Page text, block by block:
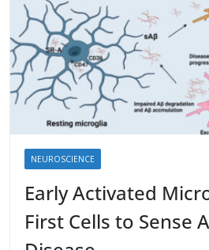
NEUROSCIENCE
Early Activated
First Cells to Sense